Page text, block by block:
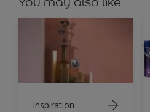
Inspiration